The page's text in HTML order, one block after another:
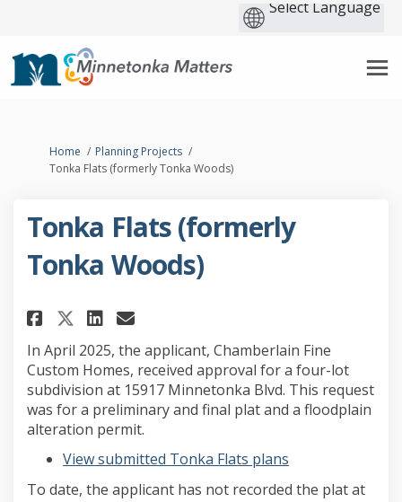
You are here:
Home
Planning Projects
Tonka Flats (formerly Tonka Woods)
Tonka Flats (formerly
Tonka Woods)
Share Tonka Flats (formerly
Share Tonka Flats
Share Tonka Flats
Email Tonka Flats
In April 2025, the applicant, Chamberlain Fine
Custom Homes, received approval for a four-lot
subdivision at 15917 Minnetonka Blvd. This request
was for a preliminary and final plat and a floodplain
alteration permit.
View submitted Tonka Flats plans
To date, the applicant has not recorded the plat at